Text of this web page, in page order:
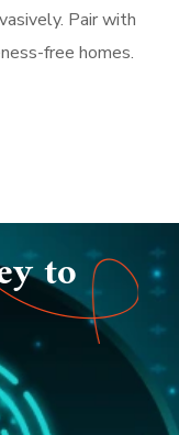
Pair with
free homes.
to